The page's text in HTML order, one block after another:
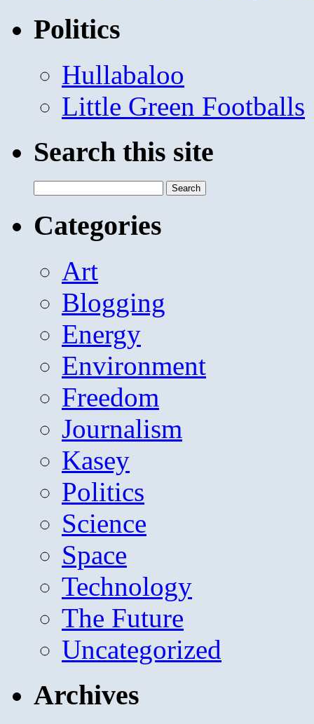
Politics
Hullabaloo
Little Green Footballs
Search this site
for:
Categories
Art
Blogging
Energy
Environment
Freedom
Journalism
Kasey
Politics
Science
Space
Technology
The Future
Uncategorized
Archives